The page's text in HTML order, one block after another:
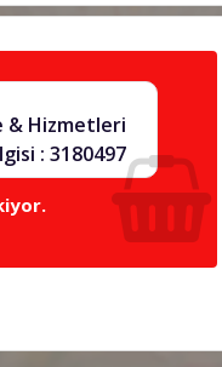
& Hizmetleri
: 3180497